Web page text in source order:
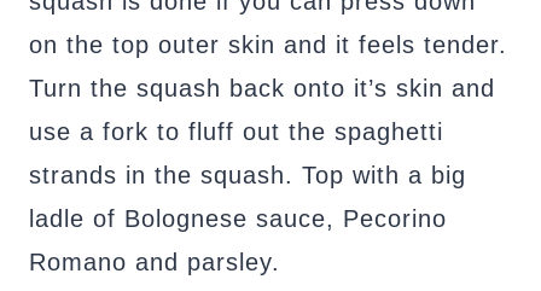
on the top outer skin and it feels tender.
Turn the squash back onto it’s skin and
use a fork to fluff out the spaghetti
strands in the squash. Top with a big
ladle of Bolognese sauce, Pecorino
Romano and parsley.